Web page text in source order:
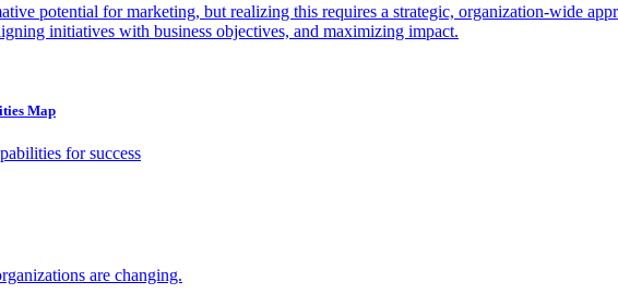
potential for marketing, but realizing this requires a strategic, organization-wide
initiatives with business objectives, and maximizing impact.
Map
for success
are changing.